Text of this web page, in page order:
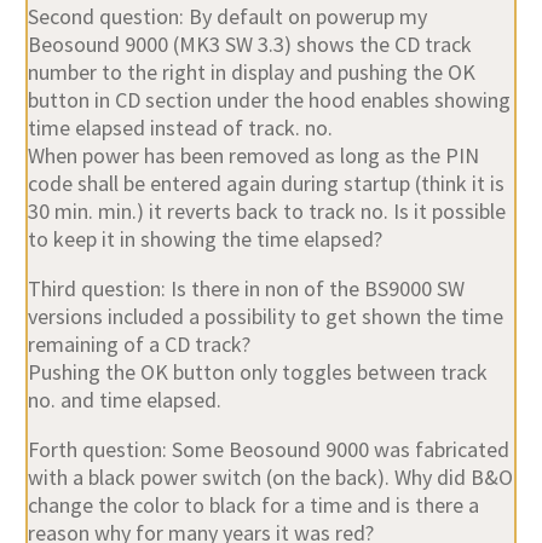
Second question: By default on powerup my
Beosound 9000 (MK3 SW 3.3) shows the CD track
number to the right in display and pushing the OK
button in CD section under the hood enables showing
time elapsed instead of track. no.
When power has been removed as long as the PIN
code shall be entered again during startup (think it is
30 min. min.) it reverts back to track no. Is it possible
to keep it in showing the time elapsed?
Third question: Is there in non of the BS9000 SW
versions included a possibility to get shown the time
remaining of a CD track?
Pushing the OK button only toggles between track
no. and time elapsed.
Forth question: Some Beosound 9000 was fabricated
with a black power switch (on the back). Why did B&O
change the color to black for a time and is there a
reason why for many years it was red?